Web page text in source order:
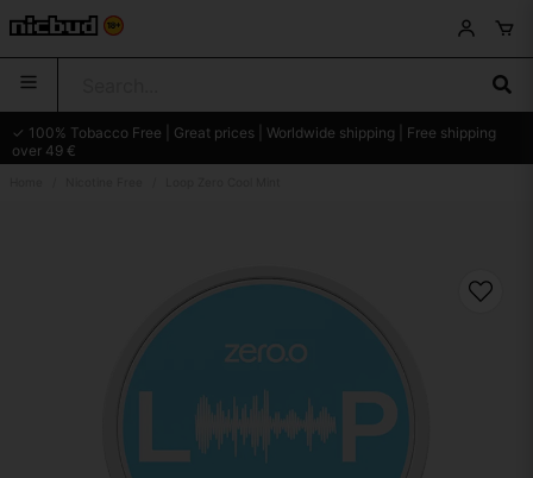
✓ 100% Tobacco Free | Great prices | Worldwide shipping | Free shipping
over 49 €